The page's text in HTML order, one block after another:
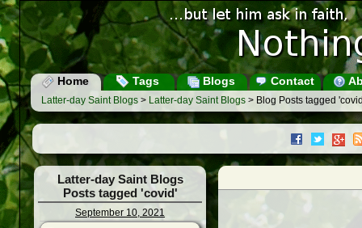
Home Tags Blogs Contact
Latter-day Saint Blogs > Latter-day Saint Blogs > Blog Posts tagged
Latter-day Saint Blogs
Posts tagged 'covid'
September 10, 2021